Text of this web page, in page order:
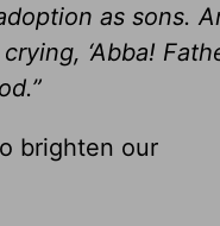
as sons.
‘Abba!
brighten our